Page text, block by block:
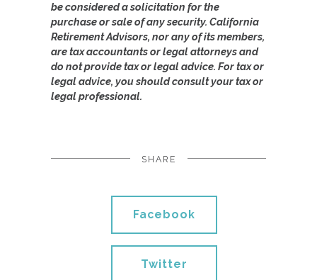
be considered a solicitation for the
purchase or sale of any security. California
Retirement Advisors, nor any of its members,
are tax accountants or legal attorneys and
do not provide tax or legal advice. For tax or
legal advice, you should consult your tax or
legal professional.
SHARE
Facebook
Twitter